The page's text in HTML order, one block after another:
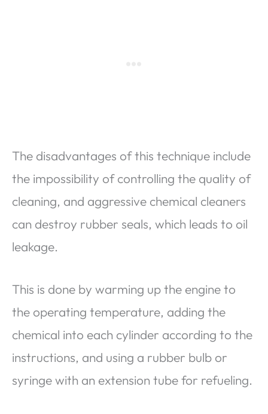
The disadvantages of this technique include
the impossibility of controlling the quality of
cleaning, and aggressive chemical cleaners
can destroy rubber seals, which leads to oil
leakage.
This is done by warming up the engine to
the operating temperature, adding the
chemical into each cylinder according to the
instructions, and using a rubber bulb or
syringe with an extension tube for refueling.